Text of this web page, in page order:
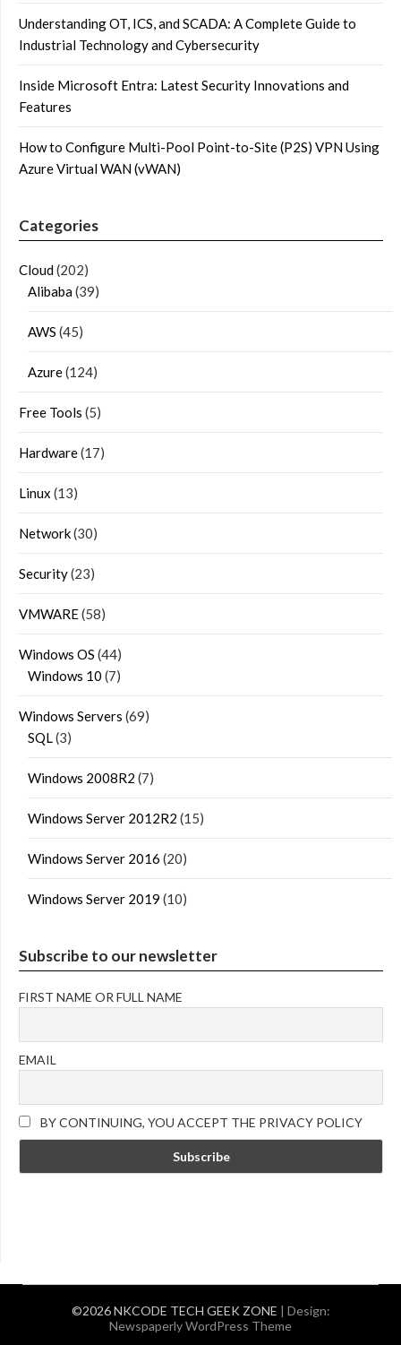
Understanding OT, ICS, and SCADA: A Complete Guide to
Industrial Technology and Cybersecurity
Inside Microsoft Entra: Latest Security Innovations and
Features
How to Configure Multi-Pool Point-to-Site (P2S) VPN Using
Azure Virtual WAN (vWAN)
Categories
Cloud(202)
Alibaba(39)
AWS (45)
Azure(124)
Free Tools (5)
Hardware(17)
Linux (13)
Network(30)
Security(23)
VMWARE(58)
Windows OS (44)
Windows 10 (7)
Windows Servers (69)
SQL(3)
Windows 2008R2 (7)
Windows Server 2012R2 (15)
Windows Server 2016 (20)
Windows Server 2019 (10)
Subscribe to our newsletter
FIRST NAME OR FULL NAME
EMAIL
BY CONTINUING, YOU ACCEPT THE PRIVACY POLICY
©2026 NKCODE TECH GEEK ZONE | Design:
Newspaperly WordPress Theme